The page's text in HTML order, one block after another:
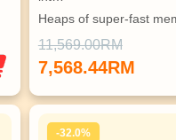
Heaps of super-fast
stor…
Vast array of ports,
ISV-certified, MIL-
11,569.00RM
7,568.44RM
-32.0%